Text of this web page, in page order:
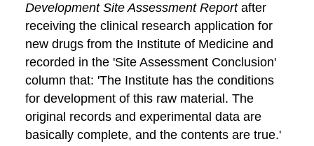
Development Site Assessment Reportafter
receiving the clinical research application for
new drugs from the Institute of Medicine and
recorded in the 'Site Assessment Conclusion'
column that: 'The Institute has the conditions
for development of this raw material. The
original records and experimental data are
basically complete, and the contents are true.'